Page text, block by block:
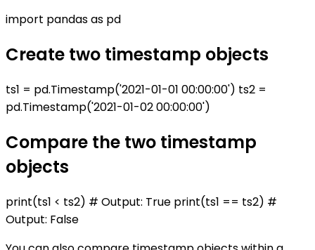
import pandas as pd
Create two timestamp objects
ts1 = pd.Timestamp('2021-01-01 00:00:00') ts2 =
pd.Timestamp('2021-01-02 00:00:00')
Compare the two timestamp
objects
print(ts1 < ts2) # Output: True print(ts1 == ts2) #
Output: False